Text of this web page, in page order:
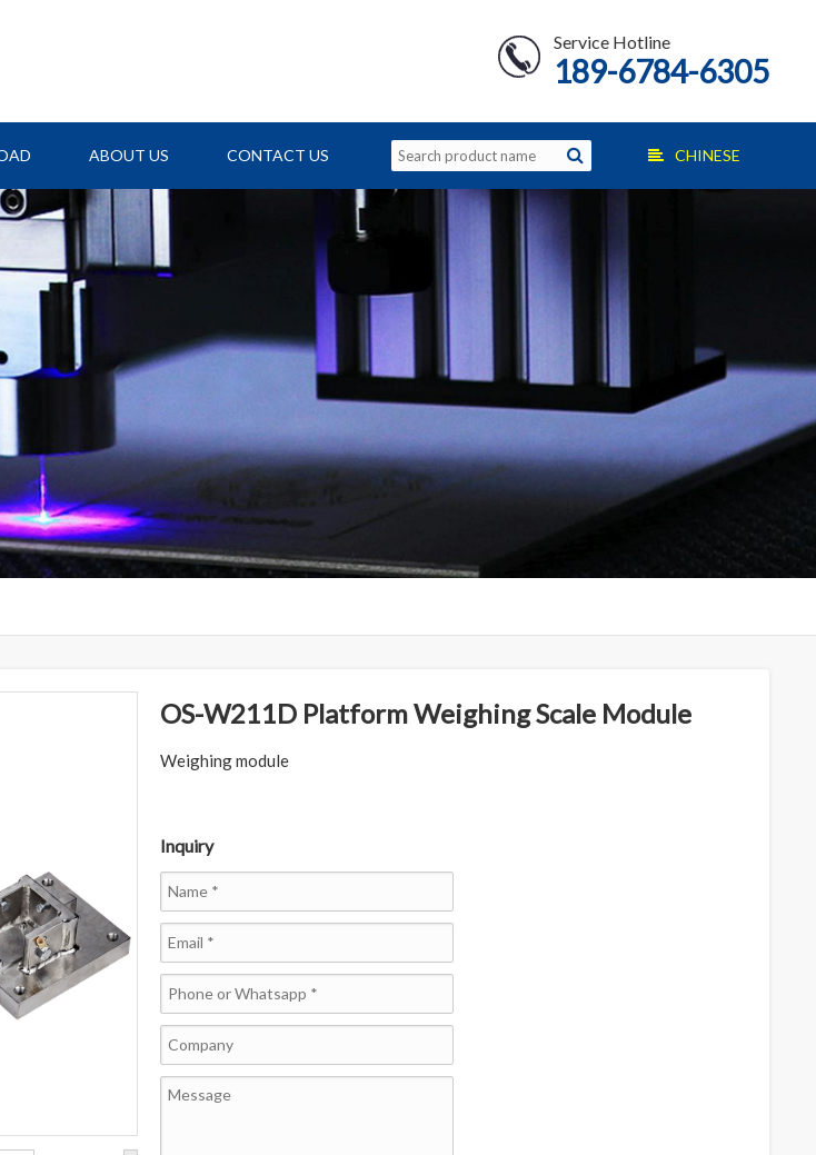
Service Hotline
189-6784-6305
ABOUT US CONTACT US CHINESE
OS-W211D Platform Weighing Scale Module
Weighing module
Inquiry